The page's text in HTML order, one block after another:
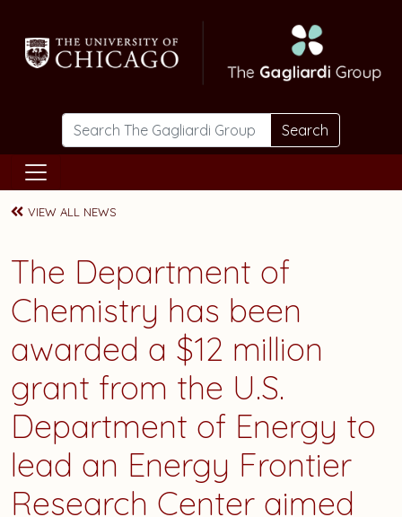
Search
VIEW ALL NEWS
The Department of
Chemistry has been
awarded a $12 million
grant from the U.S.
Department of Energy to
lead an Energy Frontier
Research Center aimed